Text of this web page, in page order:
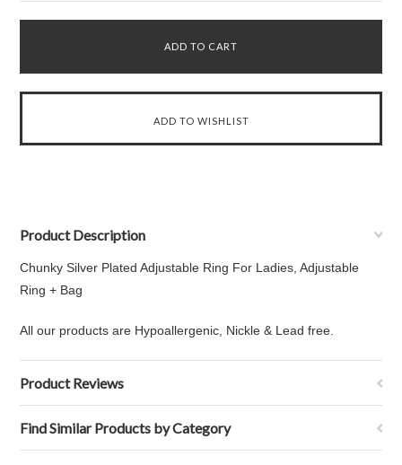
Product Description
Chunky Silver Plated Adjustable Ring For Ladies, Adjustable
Ring + Bag
All our products are Hypoallergenic, Nickle & Lead free.
Product Reviews
Find Similar Products by Category